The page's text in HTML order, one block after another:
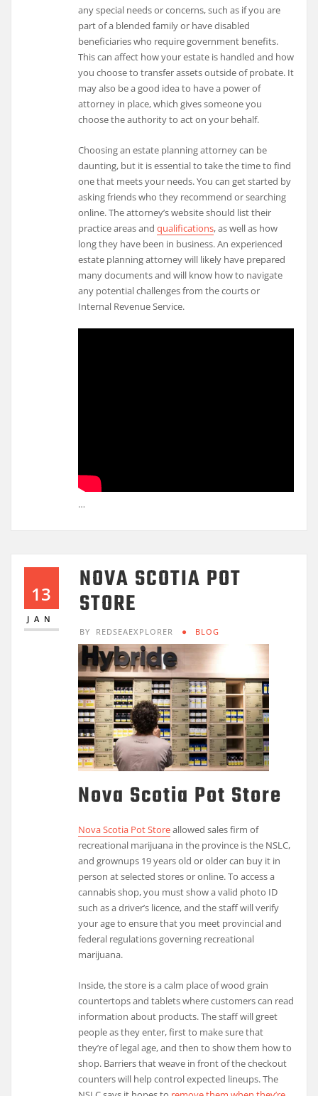
any special needs or concerns, such as if you are
part of a blended family or have disabled
beneficiaries who require government benefits.
This can affect how your estate is handled and how
you choose to transfer assets outside of probate. It
may also be a good idea to have a power of
attorney in place, which gives someone you
choose the authority to act on your behalf.
Choosing an estate planning attorney can be
daunting, but it is essential to take the time to find
one that meets your needs. You can get started by
asking friends who they recommend or searching
online. The attorney’s website should list their
practice areas andqualifications, as well as how
long they have been in business. An experienced
estate planning attorney will likely have prepared
many documents and will know how to navigate
any potential challenges from the courts or
Internal Revenue Service.
…
13
JAN
NOVA SCOTIA POT
STORE
BY REDSEAEXPLORER BLOG
Nova Scotia Pot Store
Nova Scotia Pot Storeallowed sales firm of
recreational marijuana in the province is the NSLC,
and grownups 19 years old or older can buy it in
person at selected stores or online. To access a
cannabis shop, you must show a valid photo ID
such as a driver’s licence, and the staff will verify
your age to ensure that you meet provincial and
federal regulations governing recreational
marijuana.
Inside, the store is a calm place of wood grain
countertops and tablets where customers can read
information about products. The staff will greet
people as they enter, first to make sure that
they’re of legal age, and then to show them how to
shop. Barriers that weave in front of the checkout
counters will help control expected lineups. The